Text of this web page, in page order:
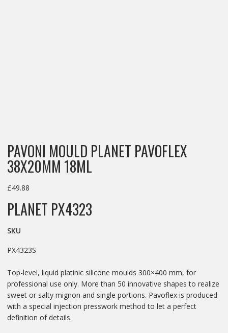
PAVONI MOULD PLANET PAVOFLEX
38X20MM 18ML
£49.88
PLANET PX4323
SKU
PX4323S
Top-level, liquid platinic silicone moulds 300×400 mm, for
professional use only. More than 50 innovative shapes to realize
sweet or salty mignon and single portions. Pavoflex is produced
with a special injection presswork method to let a perfect
definition of details.